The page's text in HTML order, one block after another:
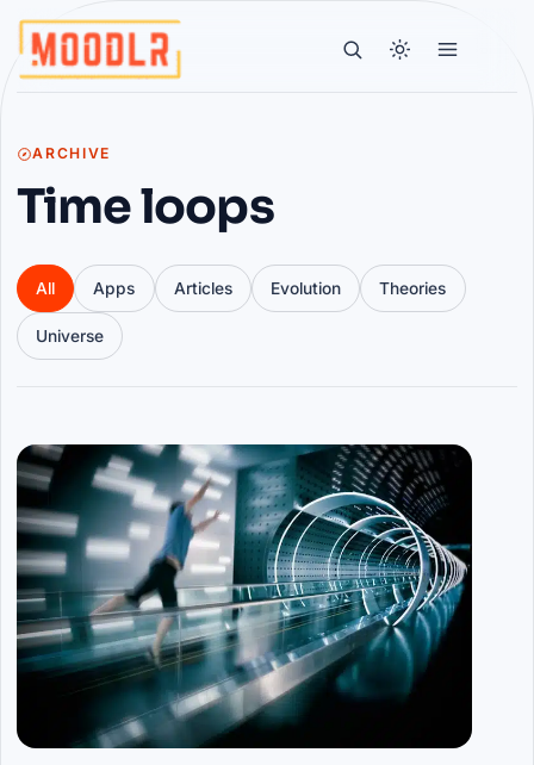
ARCHIVE
Time loops
All Apps Articles Evolution Theories
Universe
Articles